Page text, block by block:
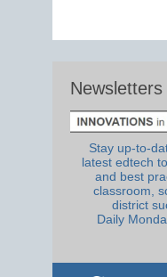
Newsletters
Stay up-to-
latest edtech
and best
classroom,
district
Daily